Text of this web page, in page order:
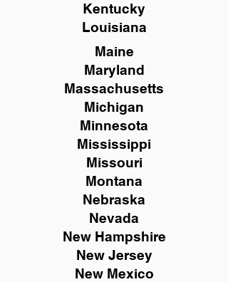
Kentucky
Louisiana
Maine
Maryland
Massachusetts
Michigan
Minnesota
Mississippi
Missouri
Montana
Nebraska
Nevada
New Hampshire
New Jersey
New Mexico